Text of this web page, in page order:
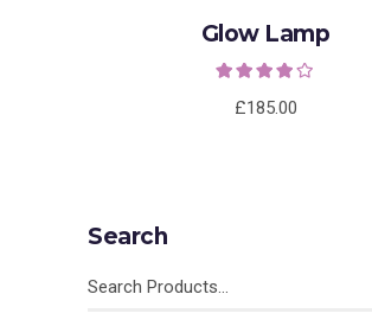
Glow Lamp
of 5
£185.00
Search
Search